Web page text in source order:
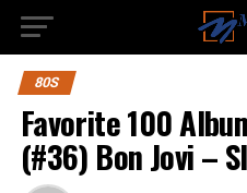
80S
Favorite 100
(#36) Bon Jovi –